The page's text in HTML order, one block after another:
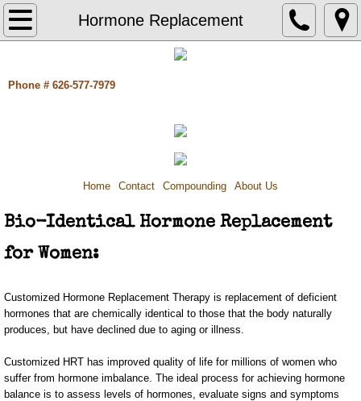
Hormone Replacement
Home
Pain Management
Hormone Replacement
Adrenal Dysfunction/ Thyroid Imbalance
Dermatology
Pets
Phone # 626-577-7979
Home Contact Compounding About Us
Bio-Identical Hormone Replacement
for Women:
Customized Hormone Replacement Therapy is replacement of deficient
hormones that are chemically identical to those that the body naturally
produces, but have declined due to aging or illness.
Customized HRT has improved quality of life for millions of women who
suffer from hormone imbalance. The ideal process for achieving hormone
balance is to assess levels of hormones, evaluate signs and symptoms